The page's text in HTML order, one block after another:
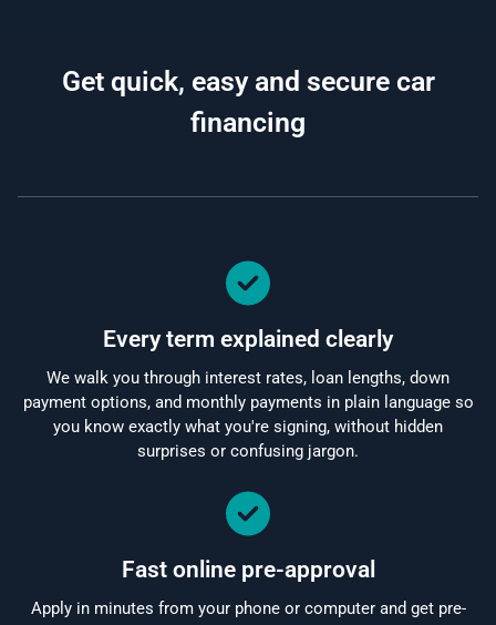
Get quick, easy and secure car
financing
Every term explained clearly
We walk you through interest rates, loan lengths, down
payment options, and monthly payments in plain language so
you know exactly what you're signing, without hidden
surprises or confusing jargon.
Fast online pre-approval
Apply in minutes from your phone or computer and get pre-